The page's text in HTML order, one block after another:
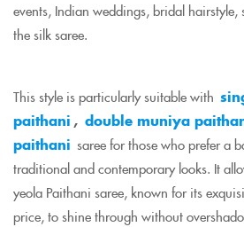
events, Indian weddings, bridal hairstyle,
the silk saree.
This style is particularly suitable with
paithani , double muniya
paithani saree for those who prefer a
traditional and contemporary looks. It
yeola Paithani saree, known for its
price, to shine through without